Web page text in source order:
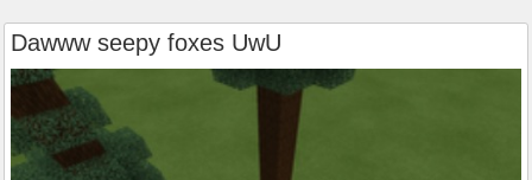
Dawww seepy foxes UwU